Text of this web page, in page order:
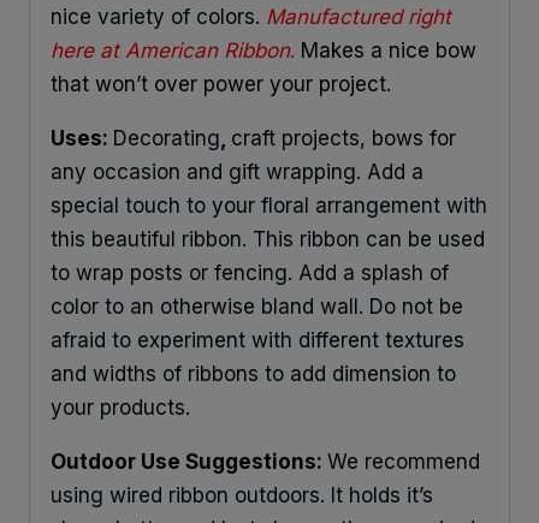
nice variety of colors. Manufactured right
here at American Ribbon. Makes a nice bow
that won’t over power your project.
Uses: Decorating craft projects, bows for
any occasion and gift wrapping. Add a
special touch to your floral arrangement with
this beautiful ribbon. This ribbon can be used
to wrap posts or fencing. Add a splash of
color to an otherwise bland wall. Do not be
afraid to experiment with different textures
and widths of ribbons to add dimension to
your products.
Outdoor Use Suggestions: We recommend
using wired ribbon outdoors. It holds it’s